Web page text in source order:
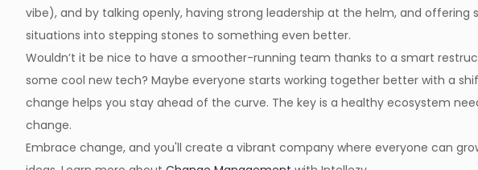
vibe), and by talking openly, having strong leadership at the helm, and
situations into stepping stones to something even better.
Wouldn’t it be nice to have a smoother-running team thanks to a smart
some cool new tech? Maybe everyone starts working together better with a
change helps you stay ahead of the curve. The key is a healthy ecosystem
change.
Embrace change, and you'll create a vibrant company where everyone can